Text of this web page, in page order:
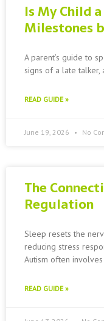
Is My Child
Milestones
A parent’s guide to
signs of a late talker,
READ GUIDE »
June 19, 2026 No
The
Regulation
Sleep resets the
reducing stress
Autism often
READ GUIDE »